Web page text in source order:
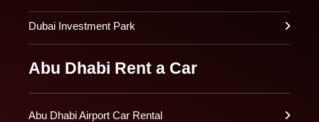
Dubai Investment Park
Abu Dhabi Rent a Car
Abu Dhabi Airport Car Rental